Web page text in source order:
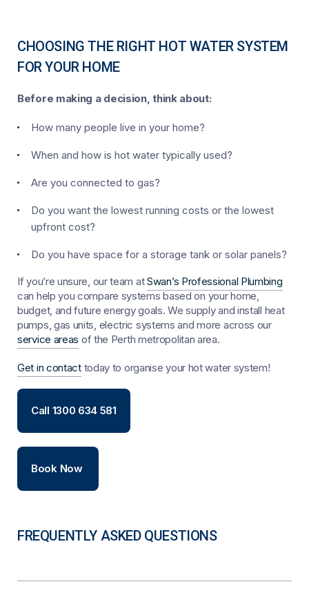
CHOOSING THE RIGHT HOT WATER SYSTEM
FOR YOUR HOME
Before making a decision, think about:
How many people live in your home?
When and how is hot water typically used?
Are you connected to gas?
Do you want the lowest running costs or the lowest
upfront cost?
Do you have space for a storage tank or solar panels?
If you’re unsure, our team atSwan’s Professional Plumbing
can help you compare systems based on your home,
budget, and future energy goals. We supply and install heat
pumps, gas units, electric systems and more across our
service areas of the Perth metropolitan area.
Get in contacttoday to organise your hot water system!
Call 1300 634 581
Book Now
FREQUENTLY ASKED QUESTIONS